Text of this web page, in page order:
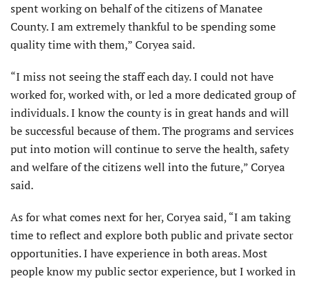
spent working on behalf of the citizens of Manatee
County. I am extremely thankful to be spending some
quality time with them,” Coryea said.
“I miss not seeing the staff each day. I could not have
worked for, worked with, or led a more dedicated group of
individuals. I know the county is in great hands and will
be successful because of them. The programs and services
put into motion will continue to serve the health, safety
and welfare of the citizens well into the future,” Coryea
said.
As for what comes next for her, Coryea said, “I am taking
time to reflect and explore both public and private sector
opportunities. I have experience in both areas. Most
people know my public sector experience, but I worked in